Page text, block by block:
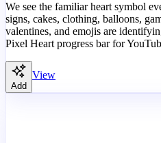
We see the familiar heart symbol
signs, cakes, clothing, balloons,
valentines, and emojis are
Pixel Heart progress bar for
Add
View